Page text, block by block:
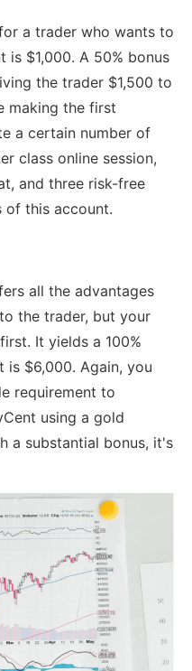
a trader who wants to
is $1,000. A 50% bonus
the trader $1,500 to
making the first
a certain number of
class online session,
and three risk-free
of this account.
all the advantages
the trader, but your
It yields a 100%
is $6,000. Again, you
requirement to
using a gold
a substantial bonus, it's